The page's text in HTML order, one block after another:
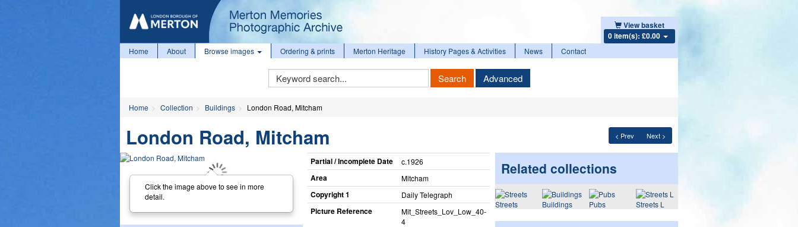
View basket
0 item(s): £0.00
Home About Browse images Ordering & prints Merton Heritage History Pages & Activities News Contact
Keyword
Search
Search Advanced
Home Collection Buildings London Road, Mitcham
< Prev Next >
London Road, Mitcham
Click the image above to see in more
detail.
Partial / Incomplete Date c.1926
Area Mitcham
Copyright 1 Daily Telegraph
Picture Reference
Mit_​Streets_​Lov_​Low_​40-
4
Related collections
Streets Buildings Pubs Streets L